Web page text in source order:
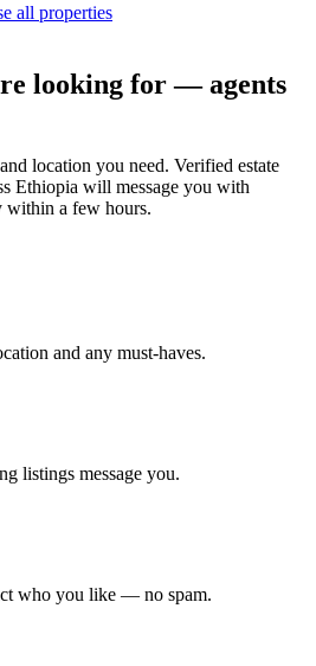
all properties
looking for — agents
location you need. Verified estate
Ethiopia will message you with
a few hours.
and any must-haves.
listings message you.
who you like — no spam.